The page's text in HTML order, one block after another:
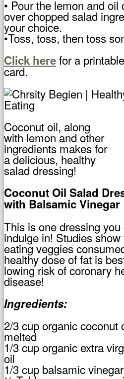
• Pour the lemon and oil
over chopped salad
your choice.
•Toss, toss, then toss
Click herefor a
card.
Coconut oil, along
with lemon and other
ingredients makes for
a delicious, healthy
salad dressing!
Coconut Oil Salad
with Balsamic Vinegar
This is one dressing you
indulge in! Studies show
eating veggies
healthy dose of fat is
lowing risk of coronary
disease!
Ingredients:
2/3 cup organic coconut
melted
1/3 cup organic extra
oil
1/3 cup balsamic vinegar